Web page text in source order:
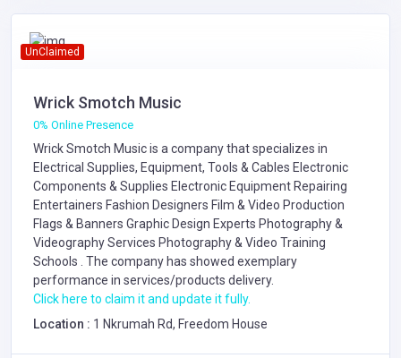
UnClaimed
Wrick Smotch Music
0% Online Presence
Wrick Smotch Music is a company that specializes in
Electrical Supplies, Equipment, Tools & Cables Electronic
Components & Supplies Electronic Equipment Repairing
Entertainers Fashion Designers Film & Video Production
Flags & Banners Graphic Design Experts Photography &
Videography Services Photography & Video Training
Schools . The company has showed exemplary
performance in services/products delivery.
Click here to claim it and update it fully.
Location : 1 Nkrumah Rd, Freedom House